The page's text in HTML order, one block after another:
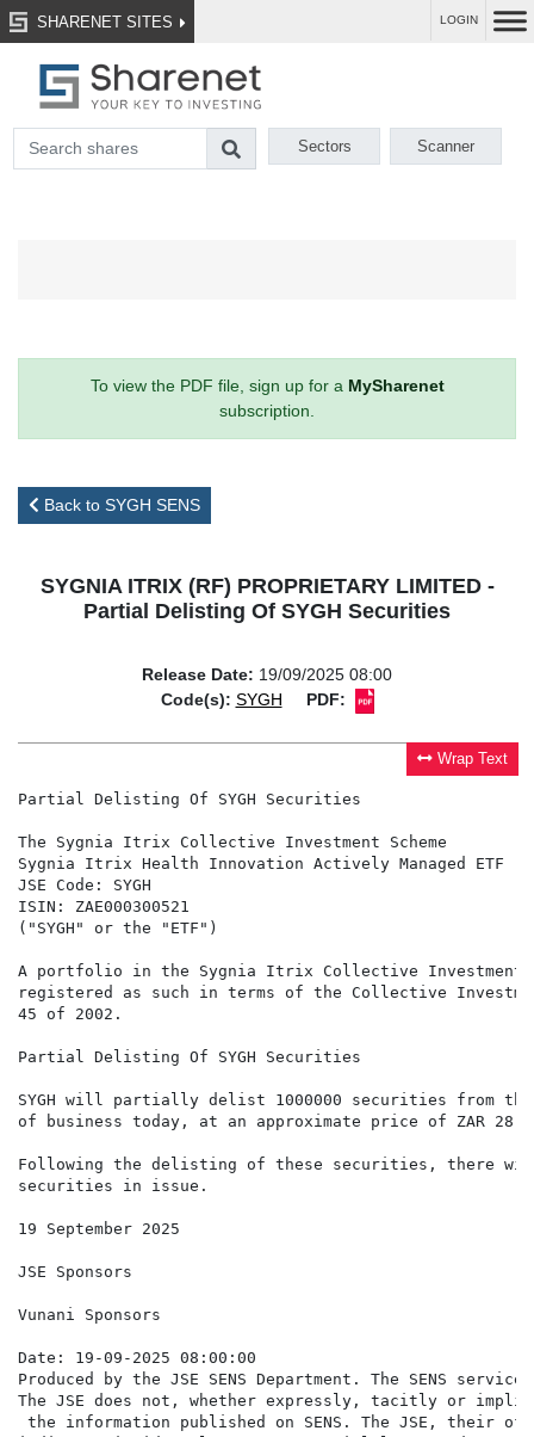
SHARENET SITES LOGIN
Sectors Scanner
To view the PDF file, sign up for a MySharenet
subscription.
Back to SYGH SENS
SYGNIA ITRIX (RF) PROPRIETARY LIMITED -
Partial Delisting Of SYGH Securities
Release Date: 19/09/2025 08:00
Code(s): SYGH PDF:
Wrap Text
Partial Delisting Of SYGH Securities
The Sygnia Itrix Collective Investment Scheme
Sygnia Itrix Health Innovation Actively Managed ETF
JSE Code: SYGH
ISIN: ZAE000300521
("SYGH" or the "ETF")
A portfolio in the Sygnia Itrix Collective Investment
registered as such in terms of the Collective
45 of 2002.
Partial Delisting Of SYGH Securities
SYGH will partially delist 1000000 securities from the
of business today, at an approximate price of ZAR
Following the delisting of these securities, there will
securities in issue.
19 September 2025
JSE Sponsors
Vunani Sponsors
Date: 19-09-2025 08:00:00
Produced by the JSE SENS Department. The SENS
The JSE does not, whether expressly, tacitly or
the information published on SENS. The JSE,